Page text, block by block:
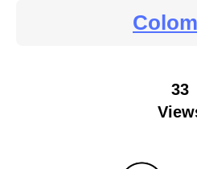
33